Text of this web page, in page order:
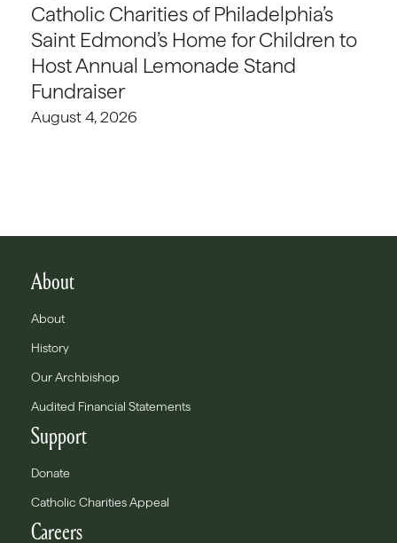
Catholic Charities of Philadelphia’s
Saint Edmond’s Home for Children to
Host Annual Lemonade Stand
Fundraiser
August 4, 2026
About
About
History
Our Archbishop
Audited Financial Statements
Support
Donate
Catholic Charities Appeal
Careers